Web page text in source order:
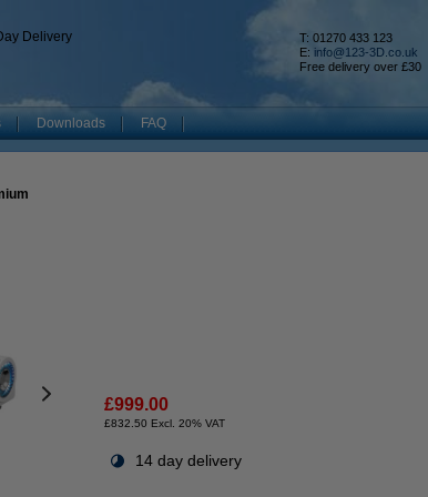
Delivery
T: 01270 433 123
E: info@123-3D.co.uk
Free delivery over £30
Downloads FAQ
£999.00
£832.50 Excl. 20% VAT
14 day delivery